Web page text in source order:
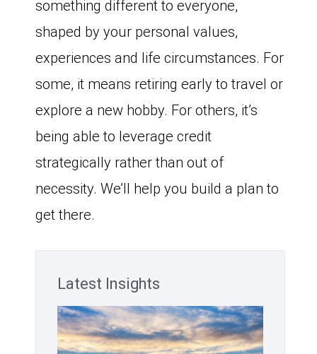
something different to everyone,
shaped by your personal values,
experiences and life circumstances. For
some, it means retiring early to travel or
explore a new hobby. For others, it’s
being able to leverage credit
strategically rather than out of
necessity. We’ll help you build a plan to
get there.
Latest Insights